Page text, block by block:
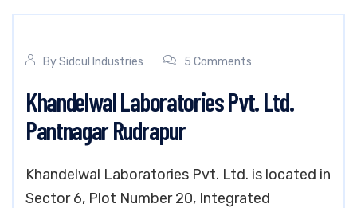
BySidcul Industries 5 Comments
Khandelwal Laboratories Pvt. Ltd.
Pantnagar Rudrapur
Khandelwal Laboratories Pvt. Ltd. is located in
Sector 6, Plot Number 20, Integrated